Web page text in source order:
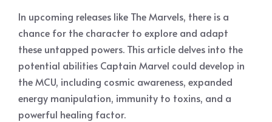
In upcoming releases like The Marvels, there is a
chance for the character to explore and adapt
these untapped powers. This article delves into the
potential abilities Captain Marvel could develop in
the MCU, including cosmic awareness, expanded
energy manipulation, immunity to toxins, and a
powerful healing factor.